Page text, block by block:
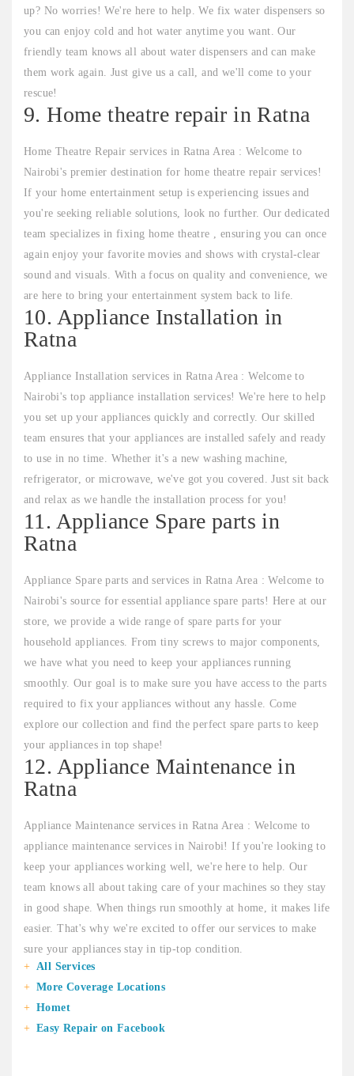
up? No worries! We're here to help. We fix water dispensers so
you can enjoy cold and hot water anytime you want. Our
friendly team knows all about water dispensers and can make
them work again. Just give us a call, and we'll come to your
rescue!
9. Home theatre repair in Ratna
Home Theatre Repair services in Ratna Area : Welcome to
Nairobi's premier destination for home theatre repair services!
If your home entertainment setup is experiencing issues and
you're seeking reliable solutions, look no further. Our dedicated
team specializes in fixing home theatre , ensuring you can once
again enjoy your favorite movies and shows with crystal-clear
sound and visuals. With a focus on quality and convenience, we
are here to bring your entertainment system back to life.
10. Appliance Installation in
Ratna
Appliance Installation services in Ratna Area : Welcome to
Nairobi's top appliance installation services! We're here to help
you set up your appliances quickly and correctly. Our skilled
team ensures that your appliances are installed safely and ready
to use in no time. Whether it's a new washing machine,
refrigerator, or microwave, we've got you covered. Just sit back
and relax as we handle the installation process for you!
11. Appliance Spare parts in
Ratna
Appliance Spare parts and services in Ratna Area : Welcome to
Nairobi's source for essential appliance spare parts! Here at our
store, we provide a wide range of spare parts for your
household appliances. From tiny screws to major components,
we have what you need to keep your appliances running
smoothly. Our goal is to make sure you have access to the parts
required to fix your appliances without any hassle. Come
explore our collection and find the perfect spare parts to keep
your appliances in top shape!
12. Appliance Maintenance in
Ratna
Appliance Maintenance services in Ratna Area : Welcome to
appliance maintenance services in Nairobi! If you're looking to
keep your appliances working well, we're here to help. Our
team knows all about taking care of your machines so they stay
in good shape. When things run smoothly at home, it makes life
easier. That's why we're excited to offer our services to make
sure your appliances stay in tip-top condition.
All Services
More Coverage Locations
Homet
Easy Repair on Facebook